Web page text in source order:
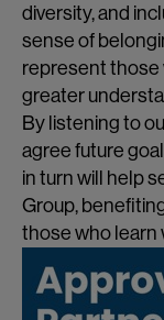
diversity, and
sense of
represent those
greater
By listening to
agree future
in turn will help
Group,
those who learn